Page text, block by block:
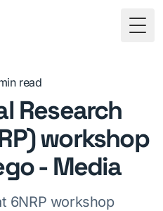
read
Research
workshop
- Media
6NRP workshop